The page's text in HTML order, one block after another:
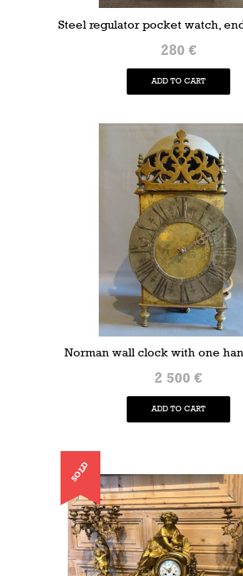
Steel regulator pocket watch,
280 €
ADD TO CART
Norman wall clock with one
2 500 €
ADD TO CART
SOLD